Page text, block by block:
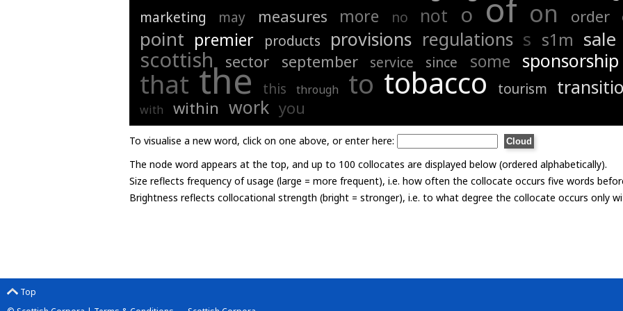
marketing may measures more no not o of on order
point premier products provisions regulations s s1m sale
scottish sector september service since some sponsorship
that the this through to tobacco tourism
with within work you
To visualise a new word, click on one above, or enter here:
The node word appears at the top, and up to 100 collocates are displayed below (ordered alphabetically).
Size reflects frequency of usage (large = more frequent), i.e. how often the collocate occurs five words
Brightness reflects collocational strength (bright = stronger), i.e. to what degree the collocate occurs only
Top